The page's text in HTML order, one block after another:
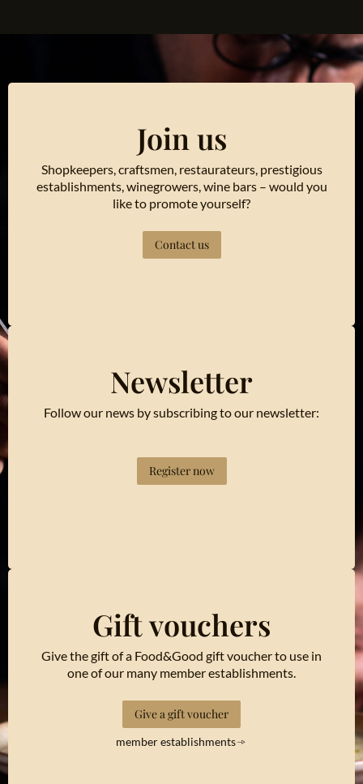
Join us
Shopkeepers, craftsmen, restaurateurs, prestigious
establishments, winegrowers, wine bars – would you
like to promote yourself?
Contact us
Newsletter
Follow our news by subscribing to our newsletter:
Register now
Gift vouchers
Give the gift of a Food&Good gift voucher to use in
one of our many member establishments.
Give a gift voucher
member establishments